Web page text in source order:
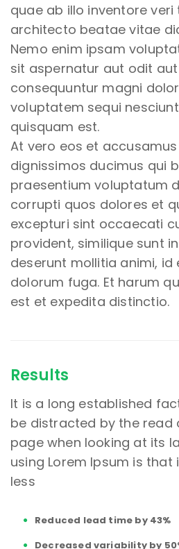
quae ab illo inventore
architecto beatae vitae
Nemo enim ipsam
sit aspernatur aut odit
consequuntur magni
voluptatem sequi
quisquam est.
At vero eos et
dignissimos ducimus qui
praesentium voluptatum
corrupti quos dolores et
excepturi sint occaecati
provident, similique sunt
deserunt mollitia animi, id
dolorum fuga. Et harum
est et expedita distinctio.
Results
It is a long established
be distracted by the read
page when looking at its
using Lorem Ipsum is
less
Reduced lead time by 43%
Decreased variability by